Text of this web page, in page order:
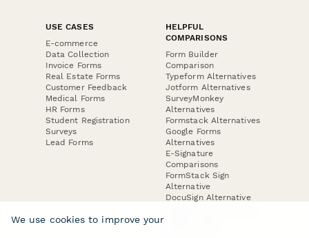
USE CASES
E-commerce
Data Collection
Invoice Forms
Real Estate Forms
Customer Feedback
Medical Forms
HR Forms
Student Registration
Surveys
Lead Forms
HELPFUL
COMPARISONS
Form Builder
Comparison
Typeform Alternatives
Jotform Alternatives
SurveyMonkey
Alternatives
Formstack Alternatives
Google Forms
Alternatives
E-Signature
Comparisons
FormStack Sign
Alternative
DocuSign Alternative
We use cookies to improve your